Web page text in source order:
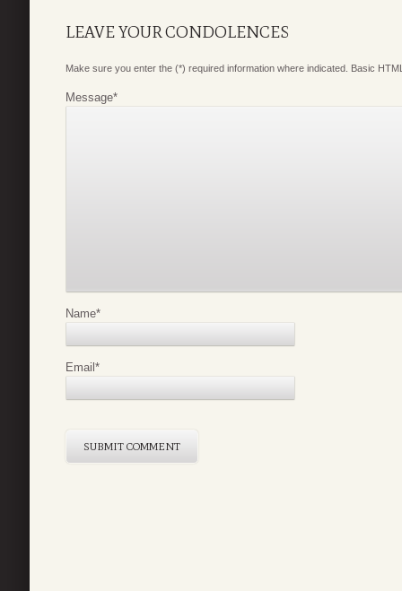
LEAVE YOUR CONDOLENCES
Make sure you enter the (*) required information where indicated. Basic
Message*
Name*
Email*